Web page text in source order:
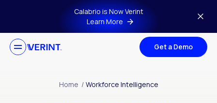
Skip to main contentCalabrio is Now Verint
Learn More
Get a Demo
Home / Workforce Intelligence